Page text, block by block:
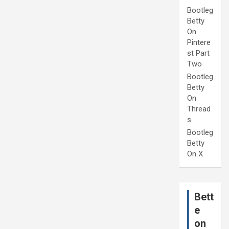
Bootleg
Betty
On
Pintere
st Part
Two
Bootleg
Betty
On
Thread
s
Bootleg
Betty
On X
Bett
e
on